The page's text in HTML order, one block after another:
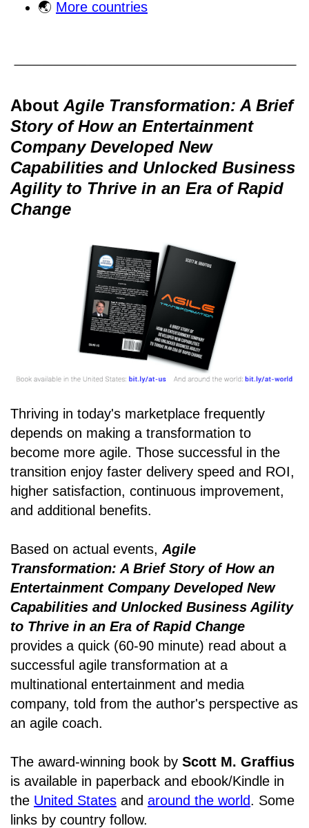
🌏 More countries
About Agile Transformation: A Brief
Story of How an Entertainment
Company Developed New
Capabilities and Unlocked Business
Agility to Thrive in an Era of Rapid
Change
Thriving in today's marketplace frequently
depends on making a transformation to
become more agile. Those successful in the
transition enjoy faster delivery speed and ROI,
higher satisfaction, continuous improvement,
and additional benefits.
Based on actual events, Agile
Transformation: A Brief Story of How an
Entertainment Company Developed New
Capabilities and Unlocked Business Agility
to Thrive in an Era of Rapid Change
provides a quick (60-90 minute) read about a
successful agile transformation at a
multinational entertainment and media
company, told from the author's perspective as
an agile coach.
The award-winning book by Scott M. Graffius
is available in paperback and ebook/Kindle in
the United States and around the world. Some
links by country follow.